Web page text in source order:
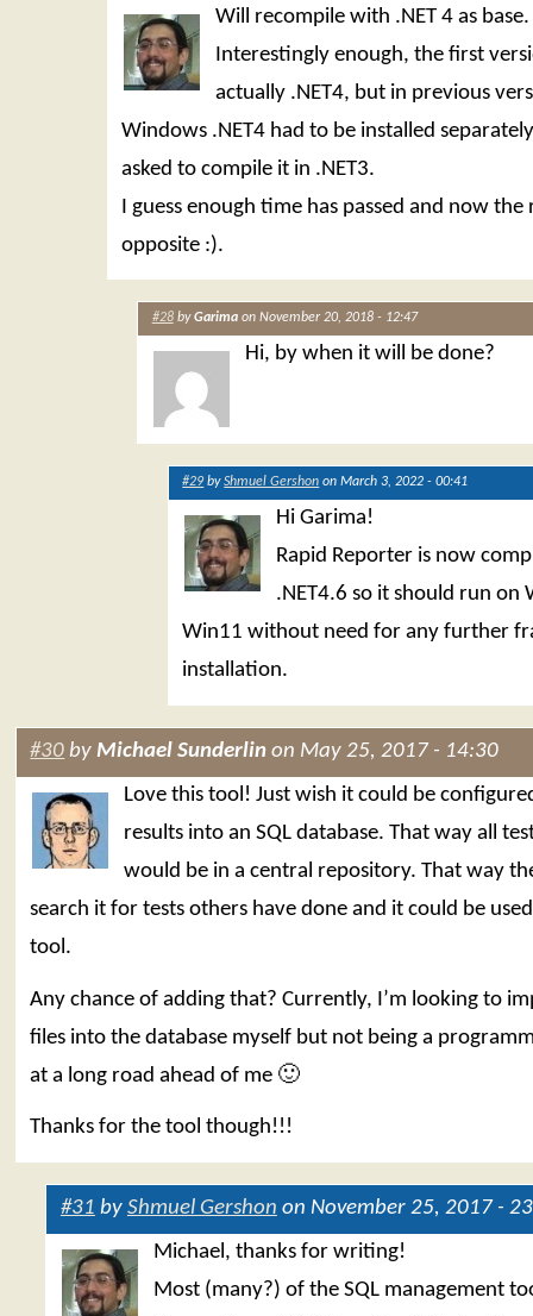
Will recompile with .NET 4 as base.
Interestingly enough, the first
actually .NET4, but in previous
Windows .NET4 had to be installed
asked to compile it in .NET3.
I guess enough time has passed and now
opposite :).
#28byGarimaon November 20, 2018 - 12:47
Hi, by when it will be done?
#29byShmuel Gershon on March 3, 2022 - 00:41
Hi Garima!
Rapid Reporter is now
.NET4.6 so it should run on
Win11 without need for any further
installation.
#30 byMichael Sunderlin on May 25, 2017 - 14:30
Love this tool! Just wish it could be
results into an SQL database. That way all
would be in a central repository. That way
search it for tests others have done and it could be
tool.
Any chance of adding that? Currently, I’m looking to
files into the database myself but not being a
at a long road ahead of me 🙂
Thanks for the tool though!!!
#31 by Shmuel Gershon on November 25, 2017 -
Michael, thanks for writing!
Most (many?) of the SQL management